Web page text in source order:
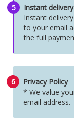
5
Instant delivery
Instant
to your email
the full
6
Privacy Policy
* We value
email address.